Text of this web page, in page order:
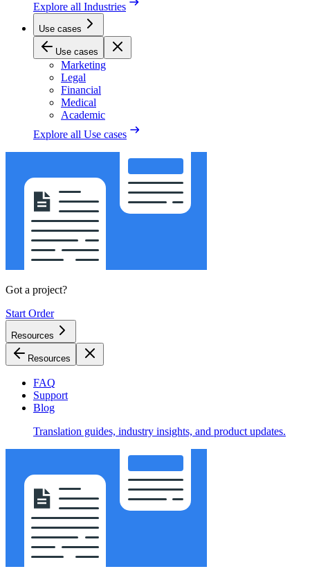
Explore all Industries
Use cases
Use cases
Marketing
Legal
Financial
Medical
Academic
Explore all Use cases
Got a project?
Start Order
Resources
Resources
FAQ
Support
Blog
Translation guides, industry insights, and product updates.